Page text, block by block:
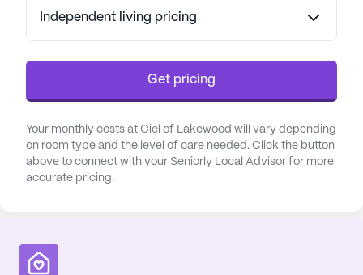
Independent living pricing
Get pricing
Your monthly costs at Ciel of Lakewood will vary depending
on room type and the level of care needed. Click the button
above to connect with your Seniorly Local Advisor for more
accurate pricing.